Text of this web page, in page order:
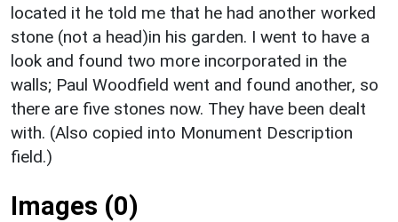
located it he told me that he had another worked
stone (not a head)in his garden. I went to have a
look and found two more incorporated in the
walls; Paul Woodfield went and found another, so
there are five stones now. They have been dealt
with. (Also copied into Monument Description
field.)
Images (0)